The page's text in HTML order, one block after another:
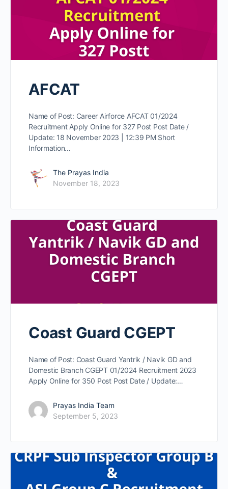
AFCAT
Name of Post: Career Airforce AFCAT 01/2024
Recruitment Apply Online for 327 Post Post Date /
Update: 18 November 2023 | 12:39 PM Short
Information…
The Prayas India
November 18, 2023
Coast Guard CGEPT
Name of Post: Coast Guard Yantrik / Navik GD and
Domestic Branch CGEPT 01/2024 Recruitment 2023
Apply Online for 350 Post Post Date / Update:…
Prayas India Team
September 5, 2023